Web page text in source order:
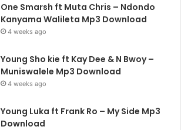
One Smarsh ft Muta Chris – Ndondo
Kanyama Walileta Mp3 Download
4 weeks ago
Young Sho kie ft Kay Dee & N Bwoy –
Muniswalele Mp3 Download
4 weeks ago
Young Luka ft Frank Ro – My Side Mp3
Download